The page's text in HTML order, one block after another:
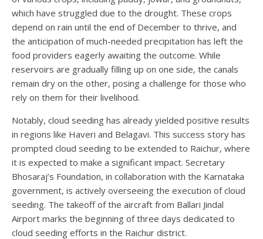
which have struggled due to the drought. These crops
depend on rain until the end of December to thrive, and
the anticipation of much-needed precipitation has left the
food providers eagerly awaiting the outcome. While
reservoirs are gradually filling up on one side, the canals
remain dry on the other, posing a challenge for those who
rely on them for their livelihood.
Notably, cloud seeding has already yielded positive results
in regions like Haveri and Belagavi. This success story has
prompted cloud seeding to be extended to Raichur, where
it is expected to make a significant impact. Secretary
Bhosaraj’s Foundation, in collaboration with the Karnataka
government, is actively overseeing the execution of cloud
seeding. The takeoff of the aircraft from Ballari Jindal
Airport marks the beginning of three days dedicated to
cloud seeding efforts in the Raichur district.